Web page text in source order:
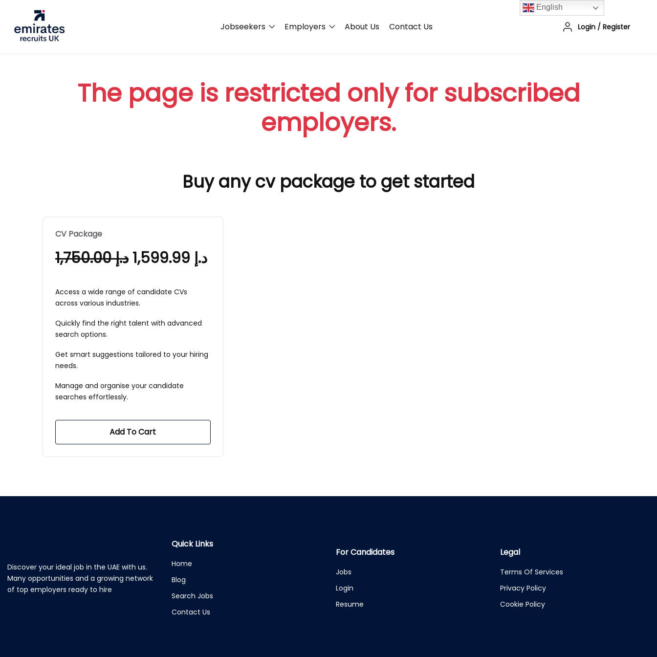
Jobseekers Employers About Us Contact Us Login / Register
The page is restricted only for subscribed
employers.
Buy any cv package to get started
CV Package
د.إ1,750.00 د.إ
Access a wide range of candidate CVs
across various industries.
Quickly find the right talent with advanced
search options.
Get smart suggestions tailored to your hiring
needs.
Manage and organise your candidate
searches effortlessly.
Add To Cart
Discover your ideal job in the UAE with us.
Many opportunities and a growing network
of top employers ready to hire
Quick Links
Home
Blog
Search Jobs
Contact Us
For Candidates
Jobs
Login
Resume
Legal
Terms Of Services
Privacy Policy
Cookie Policy
English